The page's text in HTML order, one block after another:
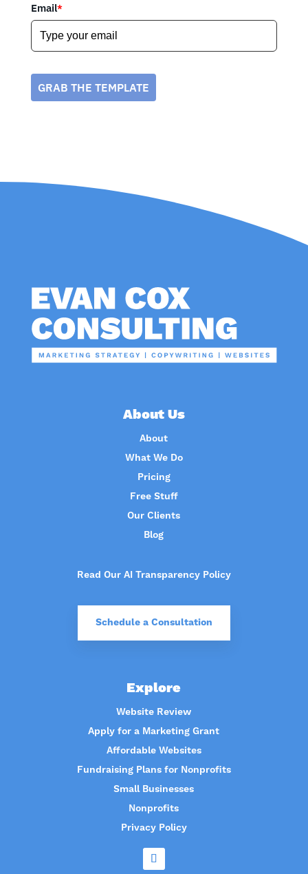
Email*
GRAB THE TEMPLATE
About Us
About
What We Do
Pricing
Free Stuff
Our Clients
Blog
Read Our AI Transparency Policy
Schedule a Consultation
Explore
Website Review
Apply for a Marketing Grant
Affordable Websites
Fundraising Plans for Nonprofits
Small Businesses
Nonprofits
Privacy Policy